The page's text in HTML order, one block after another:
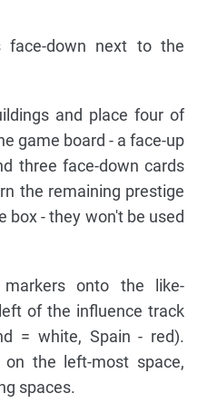
face-down next to the
and place four of
game board - a face-up
three face-down cards
the remaining prestige
box - they won't be used
onto the like-
of the influence track
= white, Spain - red).
the left-most space,
spaces.